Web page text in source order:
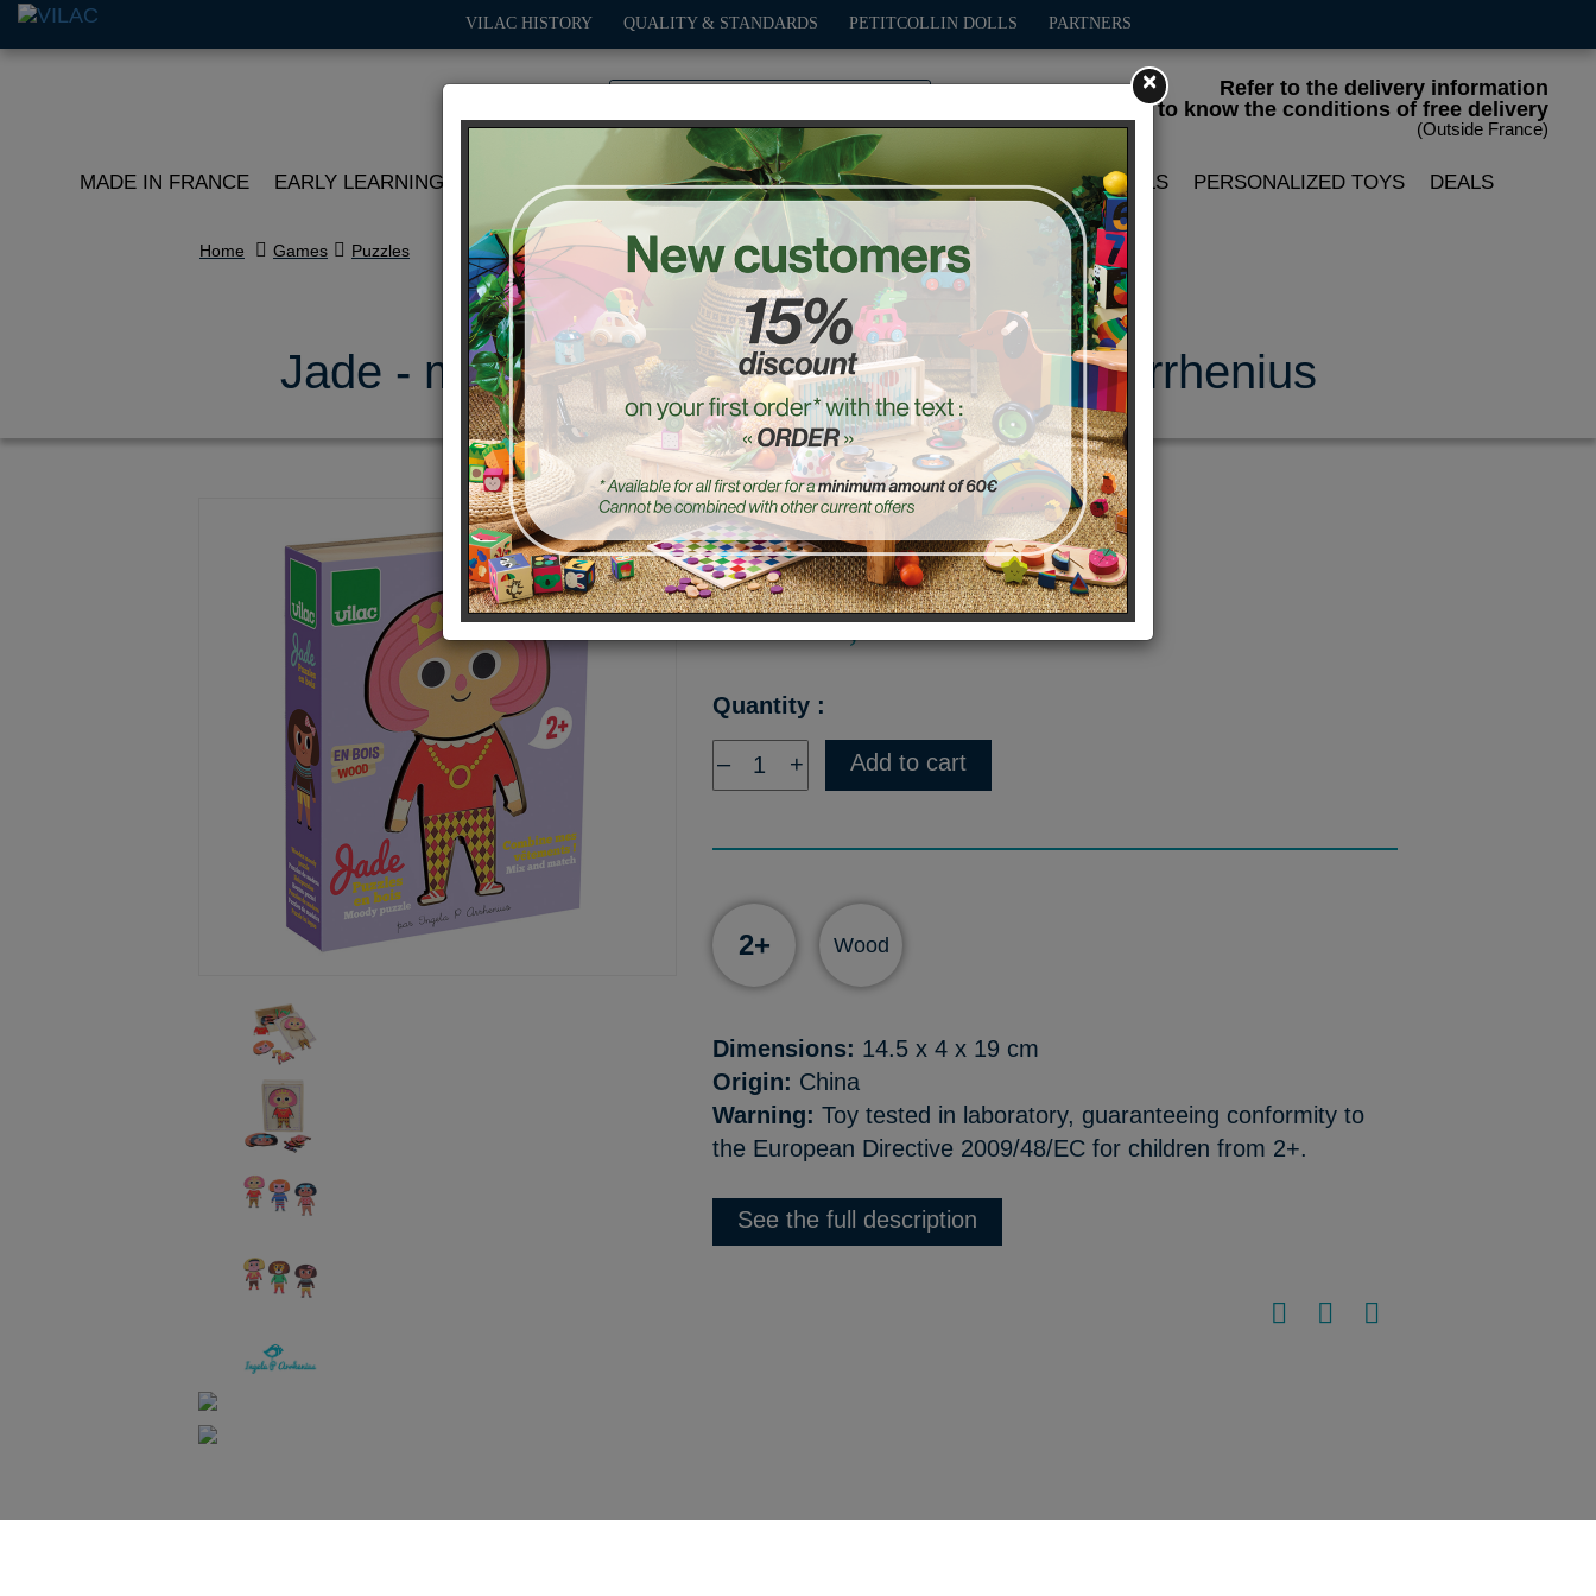
Refer to the delivery information
to know the conditions of free delivery
(Outside France)
VILAC HISTORY QUALITY & STANDARDS PETITCOLLIN DOLLS PARTNERS
MADE IN FRANCE EARLY LEARNING ROLE PLAY OUTDOOR GAMES DECO-GIFTS PETITCOLLIN DOLLS PERSONALIZED TOYS DEALS
Home Games Puzzles
Jade - moody wooden puzzle - Ingela P.Arrhenius
Ref. : 7626
Price :15,90 €
Quantity :
– + Add to cart
2+ Wood
Dimensions: 14.5 x 4 x 19 cm
Origin: China
Warning:Toy tested in laboratory, guaranteeing conformity to
the European Directive 2009/48/EC for children from 2+.
See the full description
×